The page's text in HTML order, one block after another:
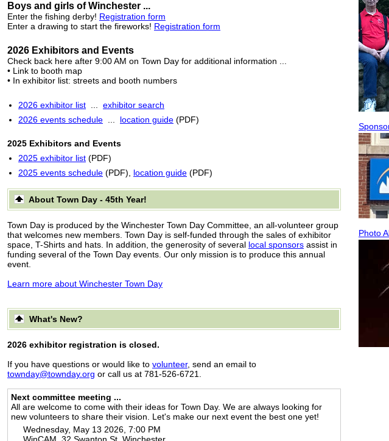
Boys and girls of Winchester ...
Enter the fishing derby! Registration form
Enter a drawing to start the fireworks! Registration form
2026 Exhibitors and Events
Check back here after 9:00 AM on Town Day for additional information ...
• Link to booth map
• In exhibitor list: streets and booth numbers
2026 exhibitor list
exhibitor search
2026 events schedule
location guide (PDF)
2025 Exhibitors and Events
2025 exhibitor list (PDF)
2025 events schedule (PDF), location guide (PDF)
About Town Day - 45th Year!
Town Day is produced by the Winchester Town Day Committee, an all-volunteer group
that welcomes new members. Town Day is self-funded through the sales of exhibitor
space, T-Shirts and hats. In addition, the generosity of several local sponsors assist in
funding several of the Town Day events. Our only mission is to produce this annual
event.
Learn more about Winchester Town Day
What's New?
2026 exhibitor registration is closed.
If you have questions or would like to volunteer, send an email to
townday@townday.org or call us at 781-526-6721.
Next committee meeting ...
All are welcome to come with their ideas for Town Day. We are always looking for
new volunteers to share their vision. Let's make our next event the best one yet!
Wednesday, May 13 2026, 7:00 PM
Photo